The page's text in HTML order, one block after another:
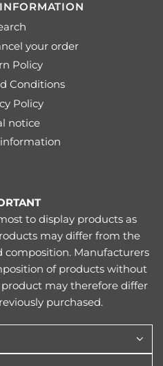
your order
Policy
Conditions
Policy
notice
to display products as
may differ from the
composition. Manufacturers
of products without
may therefore differ
purchased.